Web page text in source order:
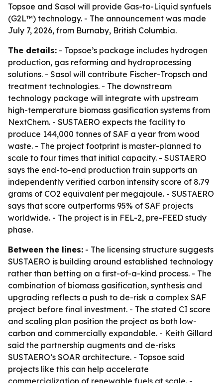
Topsoe and Sasol will provide Gas-to-Liquid synfuels
(G2L™) technology. - The announcement was made
July 7, 2026, from Burnaby, British Columbia.
The details: - Topsoe’s package includes hydrogen
production, gas reforming and hydroprocessing
solutions. - Sasol will contribute Fischer-Tropsch and
treatment technologies. - The downstream
technology package will integrate with upstream
high-temperature biomass gasification systems from
NextChem. - SUSTAERO expects the facility to
produce 144,000 tonnes of SAF a year from wood
waste. - The project footprint is master-planned to
scale to four times that initial capacity. - SUSTAERO
says the end-to-end production train supports an
independently verified carbon intensity score of 8.79
grams of CO2 equivalent per megajoule. - SUSTAERO
says that score outperforms 95% of SAF projects
worldwide. - The project is in FEL-2, pre-FEED study
phase.
Between the lines: - The licensing structure suggests
SUSTAERO is building around established technology
rather than betting on a first-of-a-kind process. - The
combination of biomass gasification, synthesis and
upgrading reflects a push to de-risk a complex SAF
project before final investment. - The stated CI score
and scaling plan position the project as both low-
carbon and commercially expandable. - Keith Gillard
said the partnership augments and de-risks
SUSTAERO’s SOAR architecture. - Topsoe said
projects like this can help accelerate
commercialization of renewable fuels at scale. -